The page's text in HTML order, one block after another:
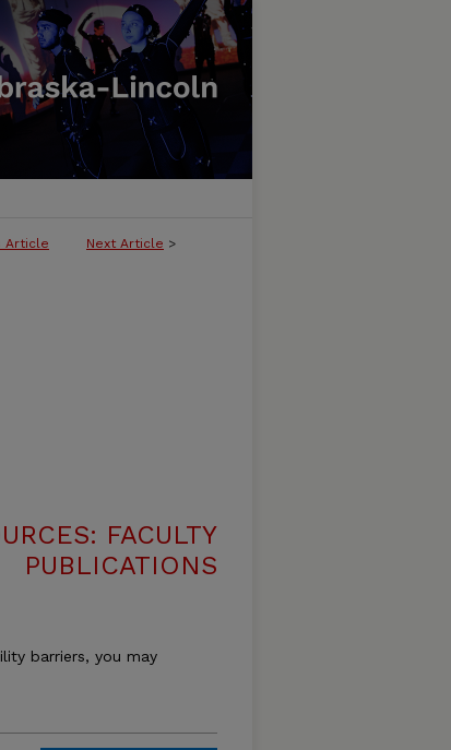
Article Next Article >
FACULTY
PUBLICATIONS
barriers, you may